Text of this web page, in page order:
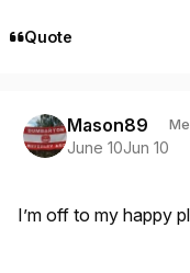
Quote
Mason89
June 10Jun 10
I’m off to my happy